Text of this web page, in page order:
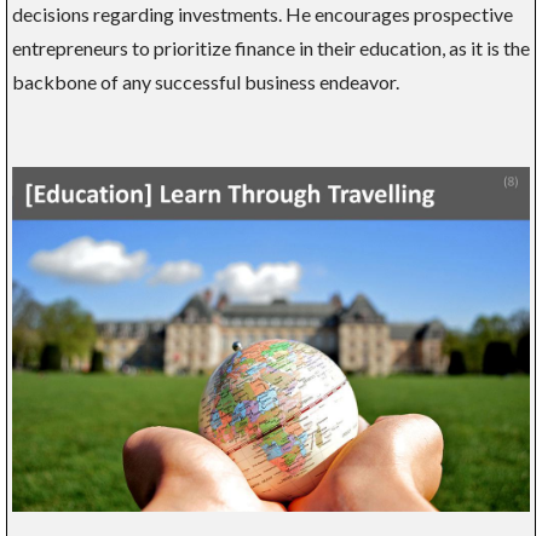
decisions regarding investments. He encourages prospective
entrepreneurs to prioritize finance in their education, as it is the
backbone of any successful business endeavor.